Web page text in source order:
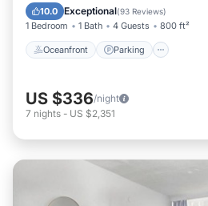
10.0 Exceptional(93 Reviews)
1 Bedroom 1 Bath 4 Guests 800 ft²
Oceanfront Parking
Balcony/Terrace
US $336/night
7 nights - US $2,351